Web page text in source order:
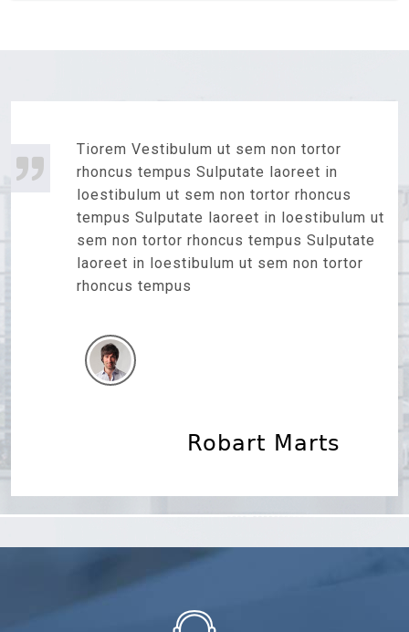
Tiorem Vestibulum ut sem non tortor
rhoncus tempus Sulputate laoreet in
loestibulum ut sem non tortor rhoncus
tempus Sulputate laoreet in loestibulum ut
sem non tortor rhoncus tempus Sulputate
laoreet in loestibulum ut sem non tortor
rhoncus tempus
Robart Marts